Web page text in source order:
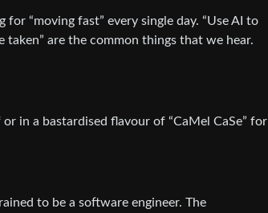
“moving fast” every single day. “Use AI to
taken” are the common things that we hear.
in a bastardised flavour of “CaMel CaSe” for
to be a software engineer. The